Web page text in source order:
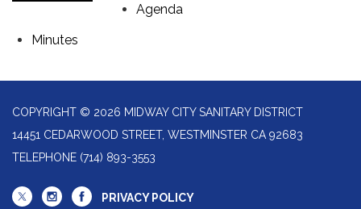
Agenda
Minutes
COPYRIGHT © 2026 MIDWAY CITY SANITARY DISTRICT
14451 CEDARWOOD STREET, WESTMINSTER CA 92683
TELEPHONE (714) 893-3553
PRIVACY POLICY